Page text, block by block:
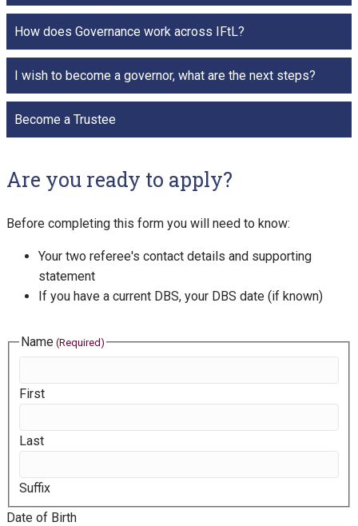
How does Governance work across IFtL?
I wish to become a governor, what are the next steps?
Become a Trustee
Are you ready to apply?
Before completing this form you will need to know:
Your two referee's contact details and supporting
statement
If you have a current DBS, your DBS date (if known)
Name (Required)
First
Last
Suffix
Date of Birth